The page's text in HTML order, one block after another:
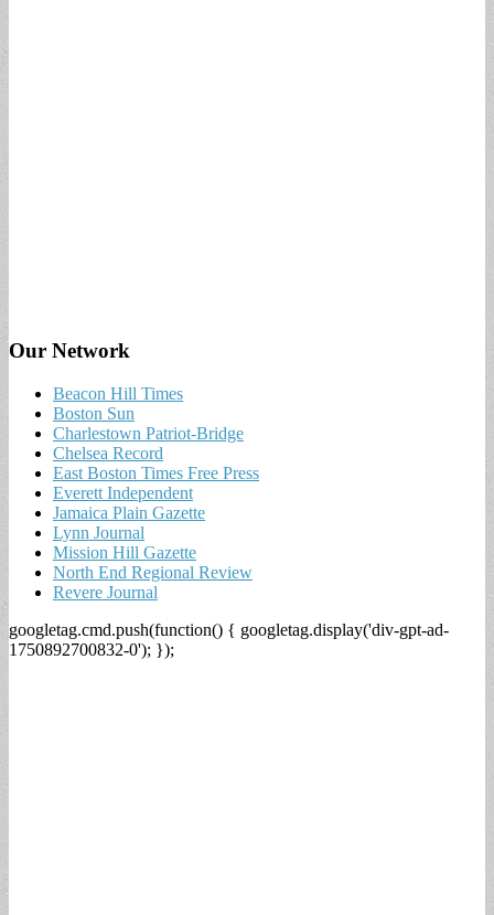
Our Network
Beacon Hill Times
Boston Sun
Charlestown Patriot-Bridge
Chelsea Record
East Boston Times Free Press
Everett Independent
Jamaica Plain Gazette
Lynn Journal
Mission Hill Gazette
North End Regional Review
Revere Journal
googletag.cmd.push(function() { googletag.display('div-gpt-ad-
1750892700832-0'); });